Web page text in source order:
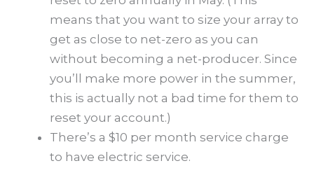
means that you want to size your array to
get as close to net-zero as you can
without becoming a net-producer. Since
you’ll make more power in the summer,
this is actually not a bad time for them to
reset your account.)
There’s a $10 per month service charge
to have electric service.